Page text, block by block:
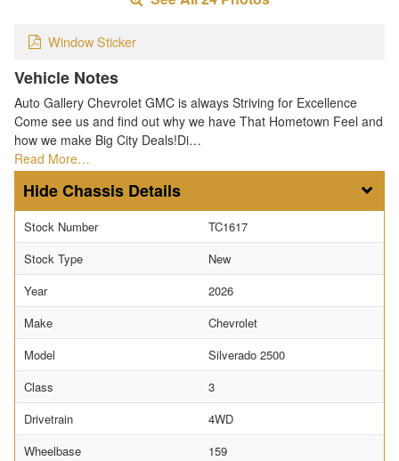
Window Sticker
Vehicle Notes
Auto Gallery Chevrolet GMC is always Striving for Excellence
Come see us and find out why we have That Hometown Feel and
how we make Big City Deals!Di…
Read More…
Chassis Details
Stock Number
TC1617
Stock Type
New
Year
2026
Make
Chevrolet
Model
Silverado 2500
Class
3
Drivetrain
4WD
Wheelbase
159